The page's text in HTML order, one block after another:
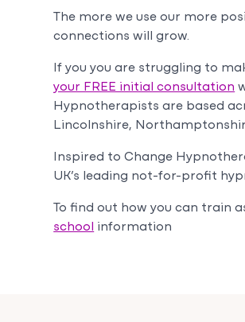
The more we use our more
connections will grow.
If you you are struggling to
your FREE initial consultation
Hypnotherapists are based
Lincolnshire,
Inspired to Change
UK’s leading not-for-profit
To find out how you can train
school information